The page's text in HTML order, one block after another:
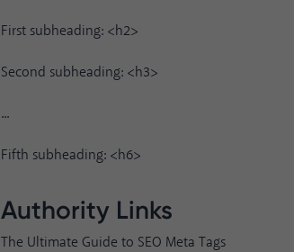
First subheading: <h2>
Second subheading: <h3>
...
Fifth subheading: <h6>
Authority Links
The Ultimate Guide to SEO Meta Tags